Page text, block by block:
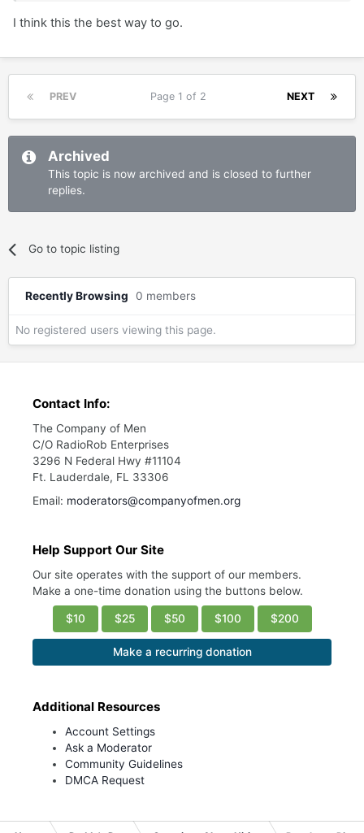
I think this the best way to go.
PREV NEXT
Page 1 of 2
Archived
This topic is now archived and is closed to further
replies.
Go to topic listing
Recently Browsing 0 members
No registered users viewing this page.
Contact Info:
The Company of Men
C/O RadioRob Enterprises
3296 N Federal Hwy #11104
Ft. Lauderdale, FL 33306
Email: moderators@companyofmen.org
Help Support Our Site
Our site operates with the support of our members.
Make a one-time donation using the buttons below.
$10 $25 $50 $100 $200
Make a recurring donation
Additional Resources
Account Settings
Ask a Moderator
Community Guidelines
DMCA Request